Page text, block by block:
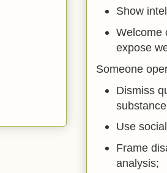
Show
Welcome
expose
Someone
Dismiss
Use
Frame
analysis;